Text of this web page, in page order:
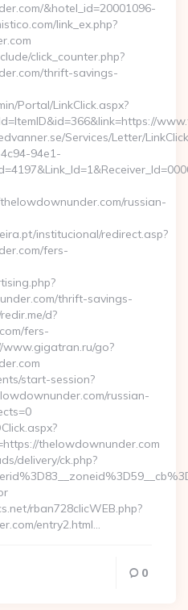
&hotel_id=20001096-
link_ex.php?
click_counter.php?
thrift-savings-
Portal/LinkClick.aspx?
Services/Letter/
94e1-
russian-
institucional/redirect.asp?
fers-
thrift-savings-
d?
fers-
www.gigatran.ru/go?
start-session?
russian-
thelowdownunder.com
delivery/ck.php?
rban728clicWEB.php?
entry2.html…
0